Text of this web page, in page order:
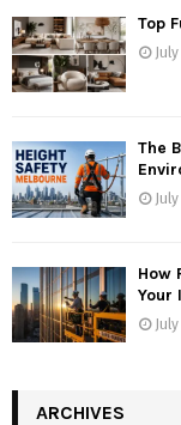
Top
The
How
Your
ARCHIVES